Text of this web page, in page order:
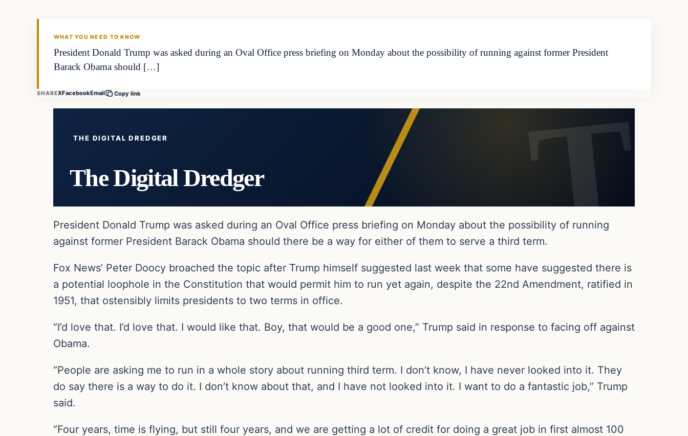
WHAT YOU NEED TO KNOW
President Donald Trump was asked during an Oval Office press briefing on Monday about the possibility of running against former President
Barack Obama should […]
SHAREXFacebookEmail Copy link
THE DIGITAL DREDGER
The Digital Dredger
President Donald Trump was asked during an Oval Office press briefing on Monday about the possibility of running
against former President Barack Obama should there be a way for either of them to serve a third term.
Fox News’ Peter Doocy broached the topic after Trump himself suggested last week that some have suggested there is
a potential loophole in the Constitution that would permit him to run yet again, despite the 22nd Amendment, ratified in
1951, that ostensibly limits presidents to two terms in office.
“I’d love that. I’d love that. I would like that. Boy, that would be a good one,” Trump said in response to facing off against
Obama.
“People are asking me to run in a whole story about running third term. I don’t know, I have never looked into it. They
do say there is a way to do it. I don’t know about that, and I have not looked into it. I want to do a fantastic job,” Trump
said.
“Four years, time is flying, but still four years, and we are getting a lot of credit for doing a great job in first almost 100